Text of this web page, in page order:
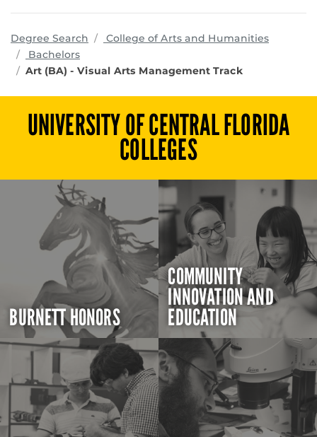
Degree Search College of Arts and Humanities
Bachelors
Art (BA) - Visual Arts Management Track
UNIVERSITY OF CENTRAL FLORIDA
COLLEGES
BURNETT HONORS
COMMUNITY
INNOVATION AND
EDUCATION